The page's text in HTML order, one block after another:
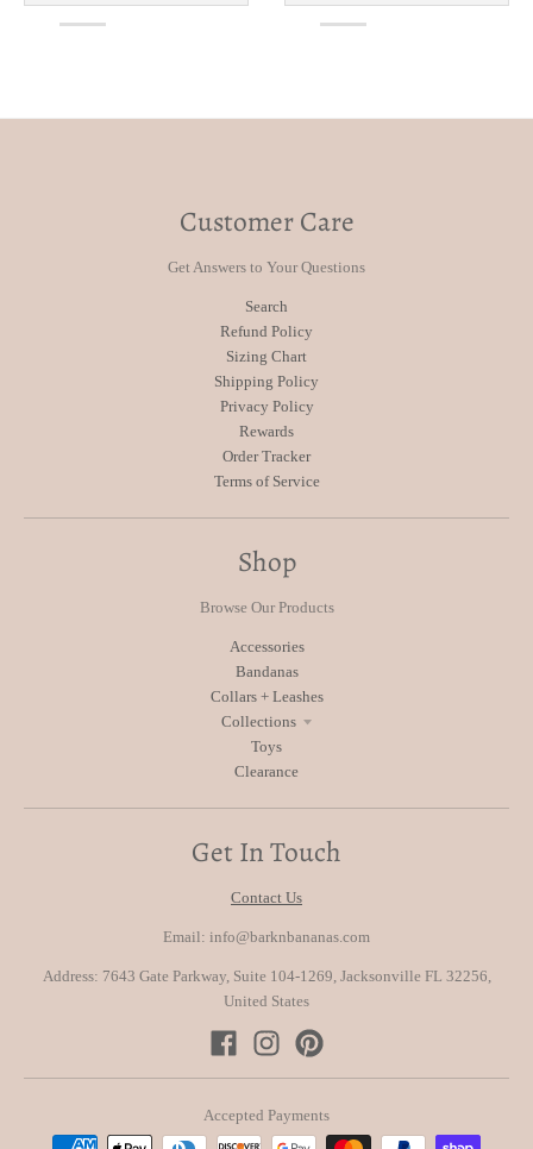
Customer Care
Get Answers to Your Questions
Search
Refund Policy
Sizing Chart
Shipping Policy
Privacy Policy
Rewards
Order Tracker
Terms of Service
Shop
Browse Our Products
Accessories
Bandanas
Collars + Leashes
Collections
Toys
Clearance
Get In Touch
Contact Us
Email: info@barknbananas.com
Address: 7643 Gate Parkway, Suite 104-1269, Jacksonville FL 32256,
United States
Accepted Payments